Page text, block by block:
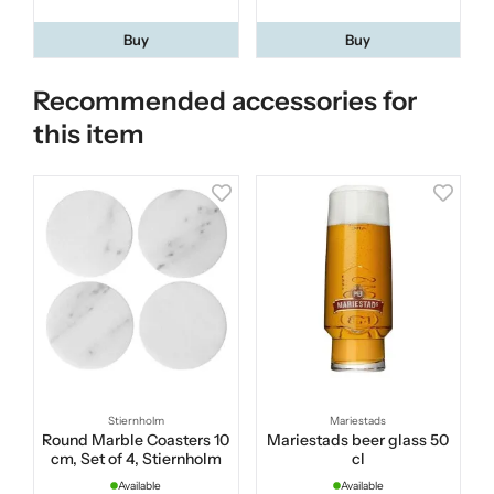
Buy Buy
Recommended accessories for
this item
Stiernholm
Round Marble Coasters 10
cm, Set of 4, Stiernholm
Available
Mariestads
Mariestads beer glass 50
cl
Available